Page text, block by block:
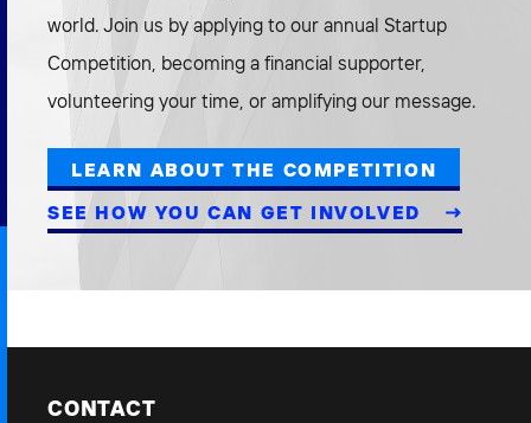
world. Join us by applying to our annual Startup
Competition, becoming a financial supporter,
volunteering your time, or amplifying our message.
LEARN ABOUT THE COMPETITION
SEE HOW YOU CAN GET INVOLVED
CONTACT